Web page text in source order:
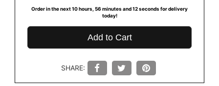
Order in the next 10 hours 56 minutes 11 seconds for delivery
today!
Add to Cart
SHARE: